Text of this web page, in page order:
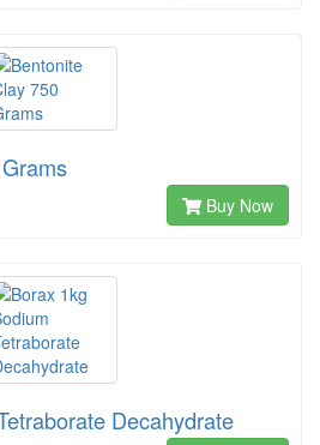
Buy Now
Decahydrate